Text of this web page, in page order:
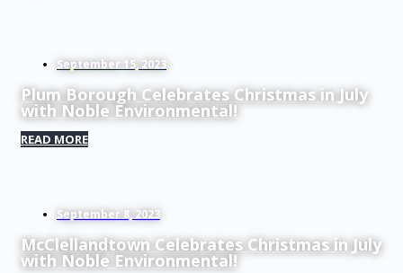
September 15, 2023
Plum Borough Celebrates Christmas in July
with Noble Environmental!
READ MORE
September 8, 2023
McClellandtown Celebrates Christmas in July
with Noble Environmental!